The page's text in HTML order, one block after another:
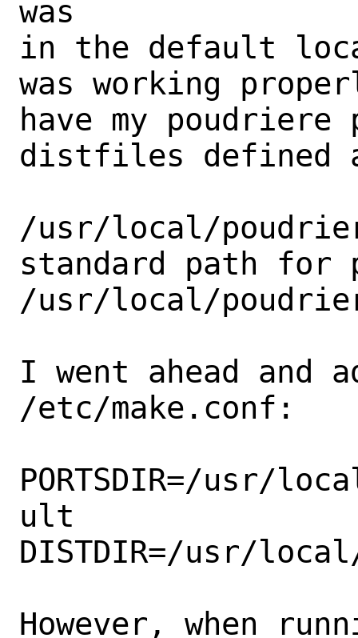
was
in the default
was working
have my
distfiles defined
/usr/local/
standard path for
/usr/local/
I went ahead and
/etc/make.conf:
PORTSDIR=/usr/
ult
DISTDIR=/usr/
However, when